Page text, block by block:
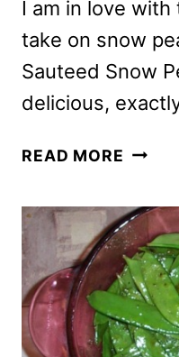
I am in love
take on snow
Sauteed Snow
delicious,
READ MORE
WITH
AND